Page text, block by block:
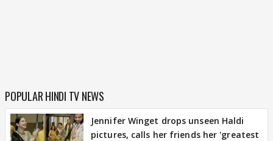
POPULAR HINDI TV NEWS
Jennifer Winget drops unseen Haldi
pictures, calls her friends her 'greatest